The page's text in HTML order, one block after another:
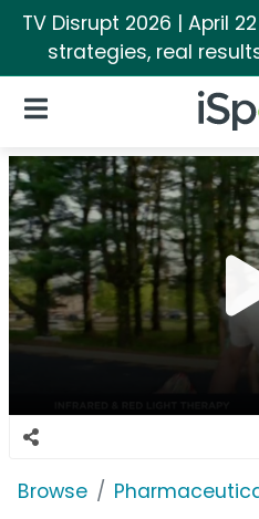
TV Disrupt 2026 | April
strategies, real
iSpot
Open Navigation
Browse